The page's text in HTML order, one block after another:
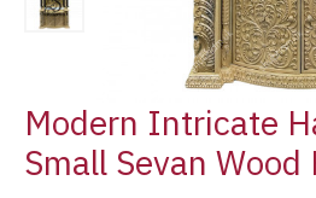
Modern Intricate
Small Sevan